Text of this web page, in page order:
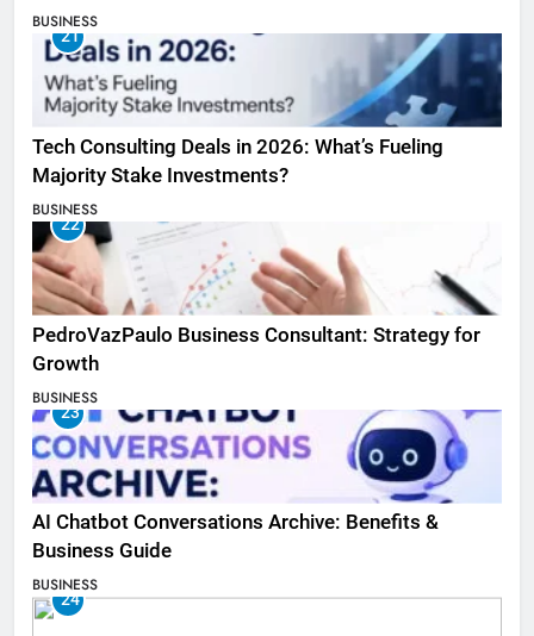
BUSINESS
21
Tech Consulting Deals in 2026: What’s Fueling
Majority Stake Investments?
BUSINESS
22
PedroVazPaulo Business Consultant: Strategy for
Growth
BUSINESS
23
AI Chatbot Conversations Archive: Benefits &
Business Guide
BUSINESS
24